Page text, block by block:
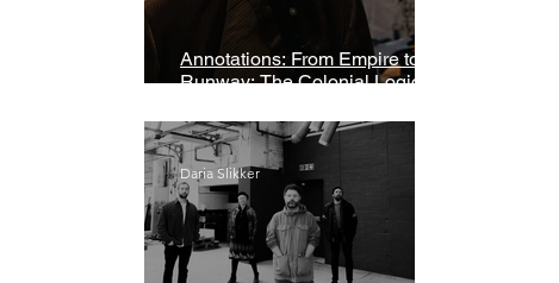
Annotations: From Empire to
Runway: The Colonial Logic of
Daria Slikker